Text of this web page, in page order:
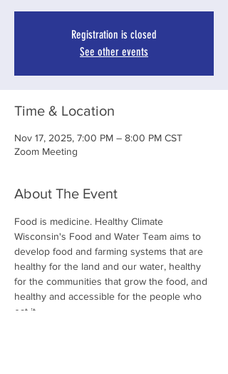
Registration is closed
See other events
Time & Location
Nov 17, 2025, 7:00 PM – 8:00 PM CST
Zoom Meeting
About The Event
Food is medicine. Healthy Climate
Wisconsin's Food and Water Team aims to
develop food and farming systems that are
healthy for the land and our water, healthy
for the communities that grow the food, and
healthy and accessible for the people who
eat it.